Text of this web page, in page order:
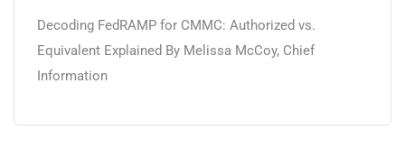
Decoding FedRAMP for CMMC: Authorized vs.
Equivalent Explained By Melissa McCoy, Chief
Information